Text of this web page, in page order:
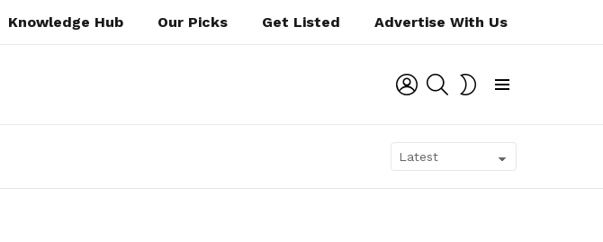
Knowledge Hub Our Picks Get Listed Advertise With Us
LOGIN SEARCH